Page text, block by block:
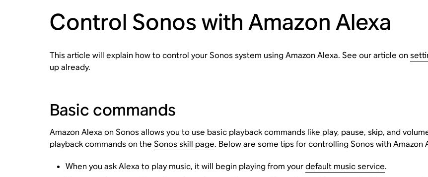
Control Sonos with Amazon Alexa
This article will explain how to control your Sonos system using Amazon Alexa. See our article on
up already.
Basic commands
Amazon Alexa on Sonos allows you to use basic playback commands like play, pause, skip, and
playback commands on the Sonos skill page. Below are some tips for controlling Sonos with Amazon
When you ask Alexa to play music, it will begin playing from yourdefault music service.